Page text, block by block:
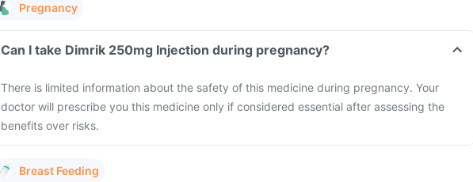
Pregnancy
Can I take Dimrik 250mg Injection during pregnancy?
There is limited information about the safety of this medicine during pregnancy. Your
doctor will prescribe you this medicine only if considered essential after assessing the
benefits over risks.
Breast Feeding